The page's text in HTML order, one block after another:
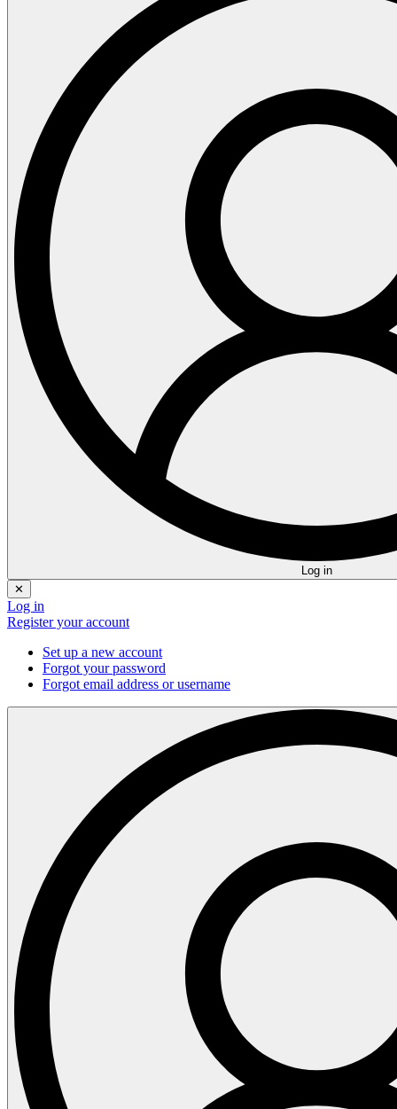
Log in
✕
Log in
Register your account
Set up a new account
Forgot your password
Forgot email address or username